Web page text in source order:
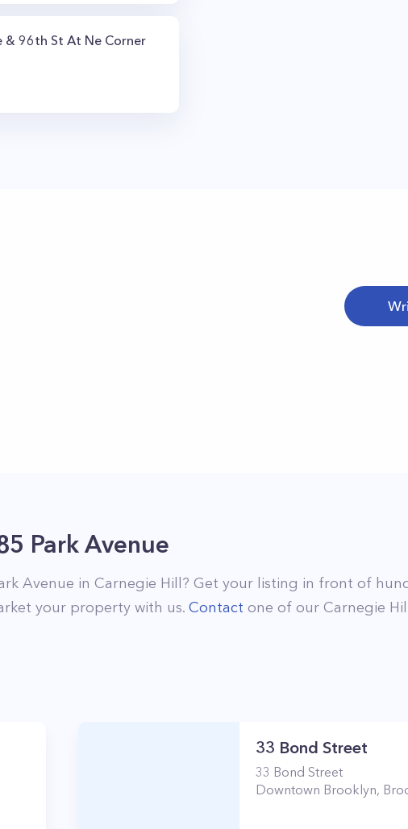
& 96th St At Ne Corner
Park Avenue
Avenue in Carnegie Hill ? Get your listing in front of
your property with us. Contact one of our Carnegie Hill
33 Bond Street
33 Bond Street
Downtown Brooklyn,